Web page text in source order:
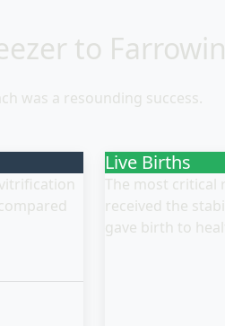
to
was a resounding success.
Live Births
The most critical
received the
gave birth to